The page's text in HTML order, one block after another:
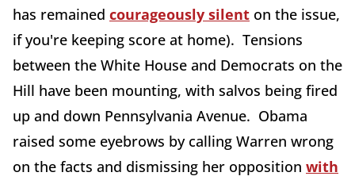
has remained courageously silent on the issue,
if you're keeping score at home). Tensions
between the White House and Democrats on the
Hill have been mounting, with salvos being fired
up and down Pennsylvania Avenue. Obama
raised some eyebrows by calling Warren wrong
on the facts and dismissing her opposition with